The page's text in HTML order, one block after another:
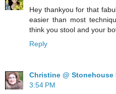
Hey thankyou for that
easier than most
think you stool and your
Reply
Christine @ Stonehouse
3:54 PM